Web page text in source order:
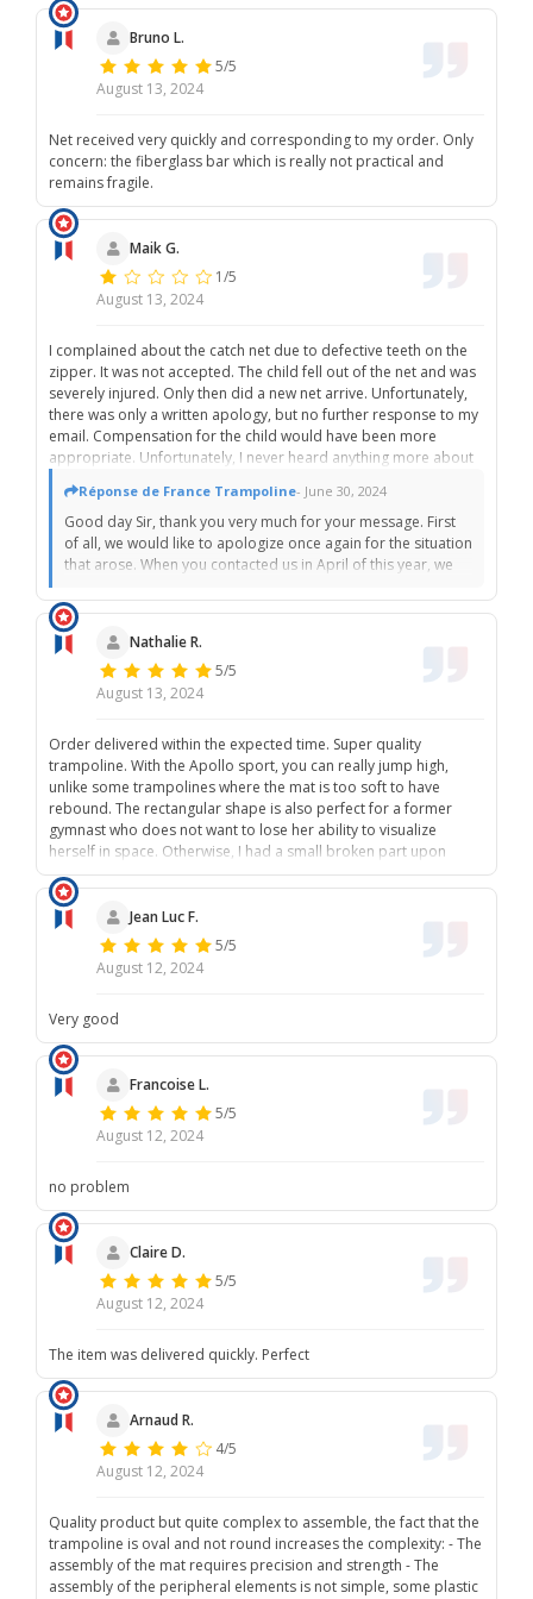
Bruno L.
5/5
August 13, 2024
Net received very quickly and corresponding to my order. Only
concern: the fiberglass bar which is really not practical and
remains fragile.
Maik G.
1/5
August 13, 2024
I complained about the catch net due to defective teeth on the
zipper. It was not accepted. The child fell out of the net and was
severely injured. Only then did a new net arrive. Unfortunately,
there was only a written apology, but no further response to my
email. Compensation for the child would have been more
appropriate. Unfortunately, I never heard anything more about
Réponse de France Trampoline- June 30, 2024
Good day Sir, thank you very much for your message. First
of all, we would like to apologize once again for the situation
that arose. When you contacted us in April of this year, we
manufacturing defect and therefore could not be covered
by the warranty. Furthermore, the warranty for your net had
expired. As we have explained in previous conversations,
the lifespan of a textile net can vary due to numerous
external factors such as sunlight, usage intensity, and
and impair its durability. The warranty only covers
manufacturing defects. In a textile net, a manufacturing
defect would typically manifest as a tear along a seam, and
these defects would be visible to the naked eye. For this
reason, we recommend, as described in the installation
instructions and our care instructions on our website, to
regularly check the condition of the material to ensure
optimal use and extend the lifespan of the material. When
you contacted us to inform us about the accident, we did
everything we could to rectify the situation. Regarding your
last email, unfortunately, we have not received anything. We
sent you an email so that we could discuss the matter. We
provide you with further information or additional support.
Nathalie R.
5/5
August 13, 2024
Order delivered within the expected time. Super quality
trampoline. With the Apollo sport, you can really jump high,
unlike some trampolines where the mat is too soft to have
rebound. The rectangular shape is also perfect for a former
gymnast who does not want to lose her ability to visualize
herself in space. Otherwise, I had a small broken part upon
delivery and customer service took my request into account
quickly.
Jean Luc F.
5/5
August 12, 2024
Very good
Francoise L.
5/5
August 12, 2024
no problem
Claire D.
5/5
August 12, 2024
The item was delivered quickly. Perfect
Arnaud R.
4/5
August 12, 2024
Quality product but quite complex to assemble, the fact that the
trampoline is oval and not round increases the complexity: - The
assembly of the mat requires precision and strength - The
assembly of the peripheral elements is not simple, some plastic